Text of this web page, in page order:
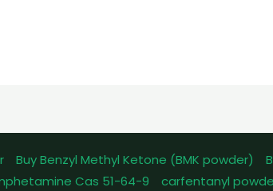
Buy Benzyl Methyl Ketone (BMK powder)
Cas 51-64-9
carfentanyl